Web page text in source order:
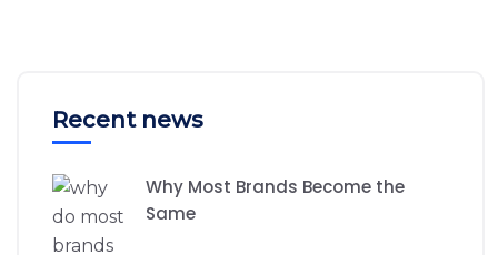
Recent news
Why Most Brands Become the
Same